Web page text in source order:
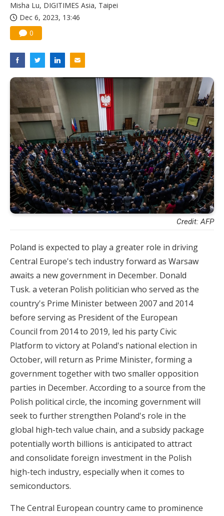
Misha Lu, DIGITIMES Asia, Taipei
Dec 6, 2023, 13:46
0
Credit: AFP
Poland is expected to play a greater role in driving
Central Europe's tech industry forward as Warsaw
awaits a new government in December. Donald
Tusk. a veteran Polish politician who served as the
country's Prime Minister between 2007 and 2014
before serving as President of the European
Council from 2014 to 2019, led his party Civic
Platform to victory at Poland's national election in
October, will return as Prime Minister, forming a
government together with two smaller opposition
parties in December. According to a source from the
Polish political circle, the incoming government will
seek to further strengthen Poland's role in the
global high-tech value chain, and a subsidy package
potentially worth billions is anticipated to attract
and consolidate foreign investment in the Polish
high-tech industry, especially when it comes to
semiconductors.
The Central European country came to prominence